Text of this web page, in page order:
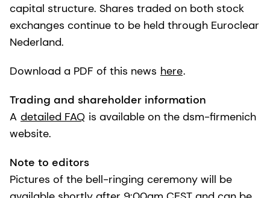
capital structure. Shares traded on both stock
exchanges continue to be held through Euroclear
Nederland.
Download a PDF of this news here.
Trading and shareholder information
A detailed FAQ is available on the dsm-firmenich
website.
Note to editors
Pictures of the bell-ringing ceremony will be